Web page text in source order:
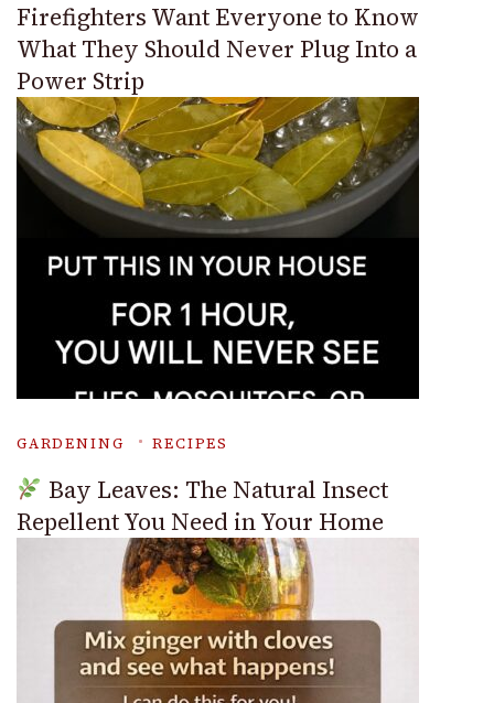
Firefighters Want Everyone to Know
What They Should Never Plug Into a
Power Strip
GARDENING RECIPES
Bay Leaves: The Natural Insect
Repellent You Need in Your Home